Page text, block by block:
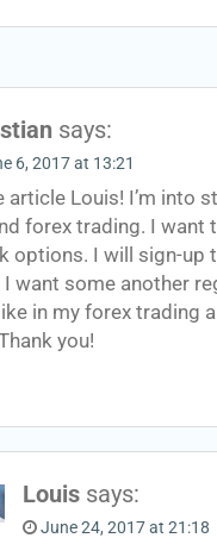
says:
6, 2017 at 13:21
article Louis! I’m into
forex trading. I want
options. I will sign-up
want some another
in my forex trading
you!
Louis says:
June 24, 2017 at 21:18